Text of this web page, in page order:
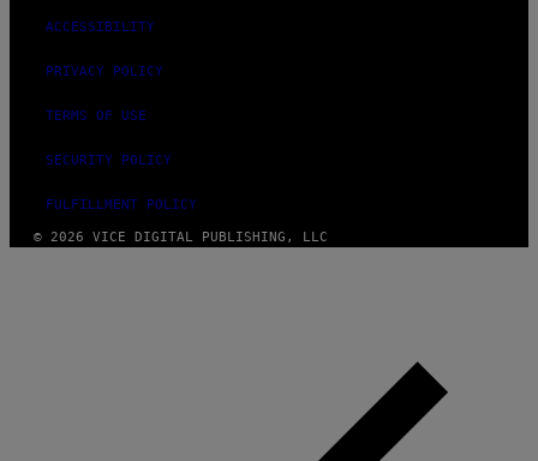
ACCESSIBILITY
PRIVACY POLICY
TERMS OF USE
SECURITY POLICY
FULFILLMENT POLICY
© 2026 VICE DIGITAL PUBLISHING, LLC